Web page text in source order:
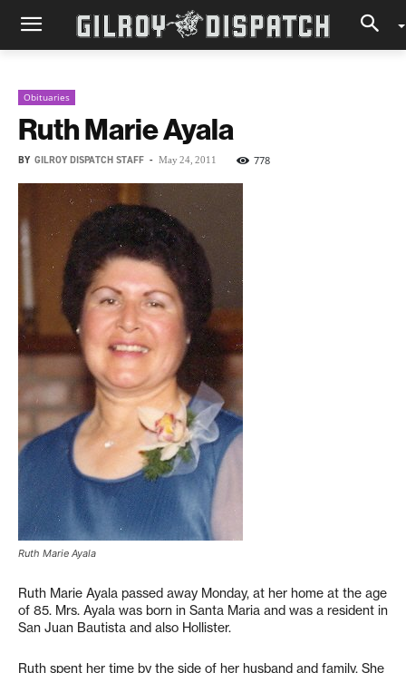
Obituaries
Ruth Marie Ayala
BY GILROY DISPATCH STAFF - May 24, 2011 778
Ruth Marie Ayala
Ruth Marie Ayala passed away Monday, at her home at the age
of 85. Mrs. Ayala was born in Santa Maria and was a resident in
San Juan Bautista and also Hollister.
Ruth spent her time by the side of her husband and family. She